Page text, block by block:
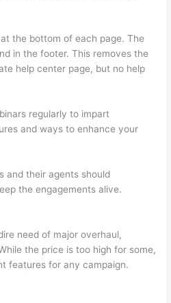
the bottom of each page. The
in the footer. This removes the
help center page, but no help
regularly to impart
and ways to enhance your
and their agents should
the engagements alive.
need of major overhaul,
the price is too high for some,
features for any campaign.